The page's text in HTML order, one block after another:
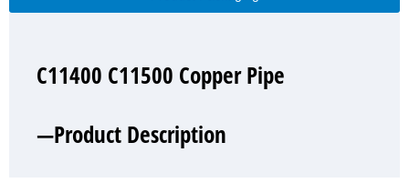
C11400 C11500 Copper Pipe
—Product Description
C11400 C11500 Copper Pipe
—Product Show
C11400 C11500 Copper Pipe
—Factory Workshop
C11400 C11500 Copper Pipe
—Product Packaging